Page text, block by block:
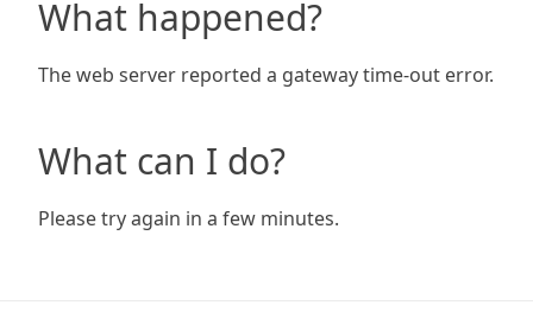
What happened?
The web server reported a gateway time-out error.
What can I do?
Please try again in a few minutes.